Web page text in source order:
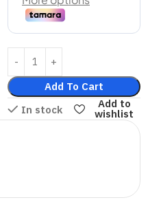
Add To Cart
In stock
Add to
wishlist